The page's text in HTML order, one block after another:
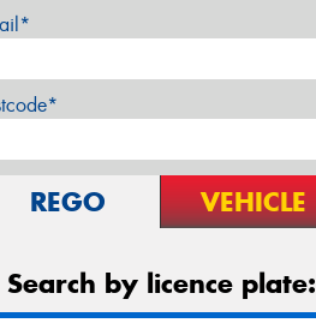
REGO VEHICLE
Search by licence plate: